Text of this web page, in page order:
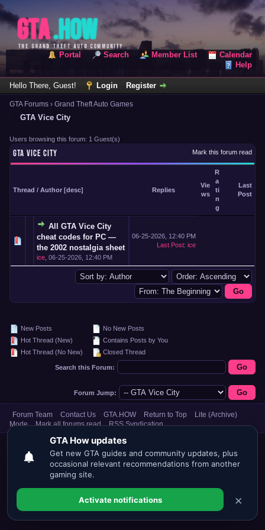
Portal Search Member List
Calendar
Help
Hello There, Guest! Login Register
GTA Forums › Grand Theft Auto Games
GTA Vice City
Users browsing this forum: 1 Guest(s)
Mark this forum read
GTA VICE CITY
Thread / Author [desc] Replies
Vie
ws
R
a
ti
n
g
Last
Post
All GTA Vice City
cheat codes for PC —
the 2002 nostalgia sheet
ice 06-25-2026, 12:40 PM
06-25-2026, 12:40 PM
Last Post: ice
New Posts
Hot Thread (New)
Hot Thread (No New)
No New Posts
Contains Posts by You
Closed Thread
Search this Forum:
Forum Jump:
Forum Team Contact Us GTA.HOW Return to Top
Lite (Archive)
Mode
Mark all forums read RSS Syndication
MyBB, © 2002-2026 MyBB Group